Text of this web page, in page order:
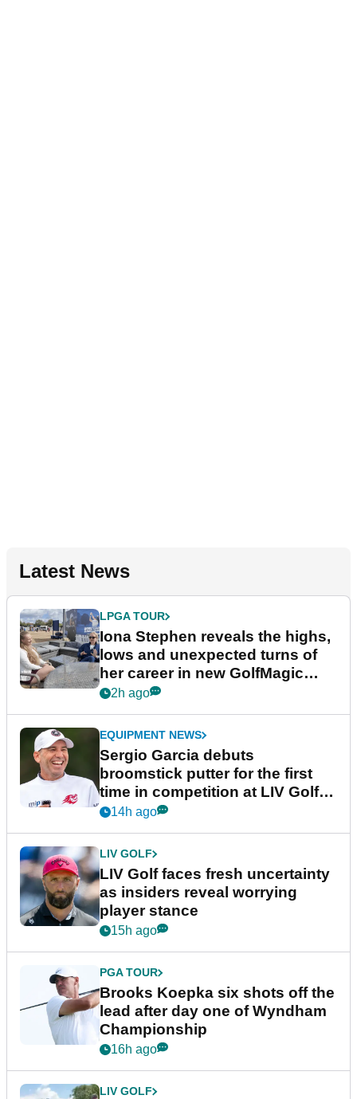
Latest News
LPGA TOUR
Iona Stephen reveals the highs,
lows and unexpected turns of
her career in new GolfMagic
podcast Her Game
2h ago
EQUIPMENT NEWS
Sergio Garcia debuts
broomstick putter for the first
time in competition at LIV Golf
New York
14h ago
LIV GOLF
LIV Golf faces fresh uncertainty
as insiders reveal worrying
player stance
15h ago
PGA TOUR
Brooks Koepka six shots off the
lead after day one of Wyndham
Championship
16h ago
LIV GOLF